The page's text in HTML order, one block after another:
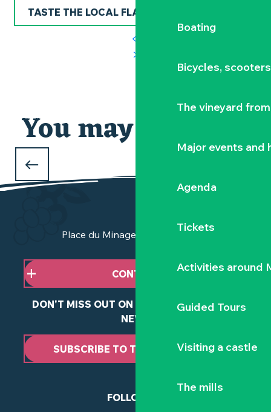
Boating
Bicycles,
The vineyard
Major events and
Agenda
Tickets
Activities around
Guided Tours
Visiting a castle
The mills
TASTE THE LOCAL FLAVOURS
You may also like
AROUND THE MUSCADET
Place du Minage - 44190 Clisson
CONTACT US
DON'T MISS OUT ON ANY OF OUR LATEST
NEWS
SUBSCRIBE TO THE NEWSLETTER
FOLLOW US